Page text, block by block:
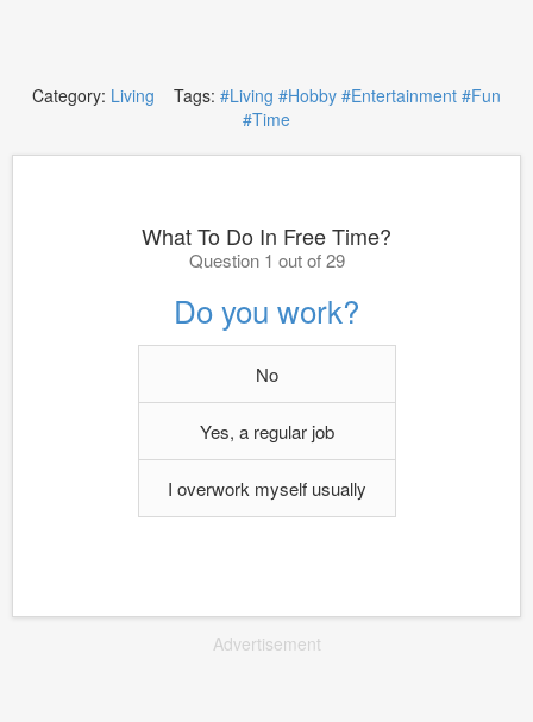
Category: Living Tags: #Living #Hobby #Entertainment #Fun
#Time
What To Do In Free Time?
Question 1 out of 29
Do you work?
No
Yes, a regular job
I overwork myself usually
Advertisement